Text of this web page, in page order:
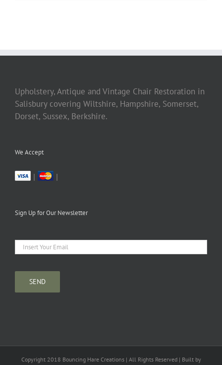
Upholstery, Antique and Vintage Chair Restoration in
Salisbury covering Wiltshire, Hampshire, Somerset,
Dorset, Sussex, Berkshire.
We Accept
| |
Sign Up for Our Newsletter
Copyright 2018 Bouncing Hare Creations | All Rights Reserved | Built by